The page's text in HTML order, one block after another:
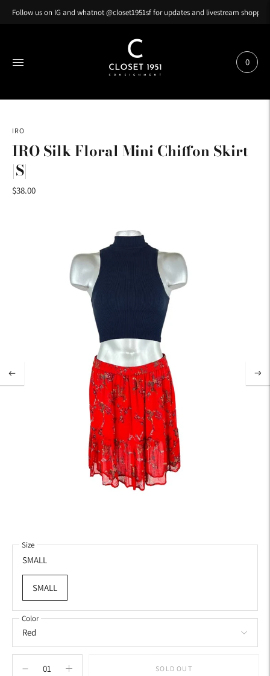
Follow us on IG and whatnot @closet1951sf for updates and livestream
0
IRO
IRO Silk Floral Mini Chiffon Skirt
|S|
$38.00
Size
SMALL
SMALL
Color
SOLD OUT